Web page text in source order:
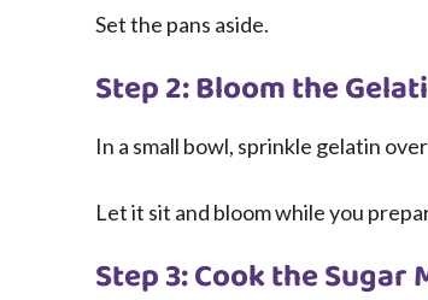
Set the pans aside.
Step 2: Bloom the
In a small bowl, sprinkle gelatin
Let it sit and bloom while you
Step 3: Cook the Sugar